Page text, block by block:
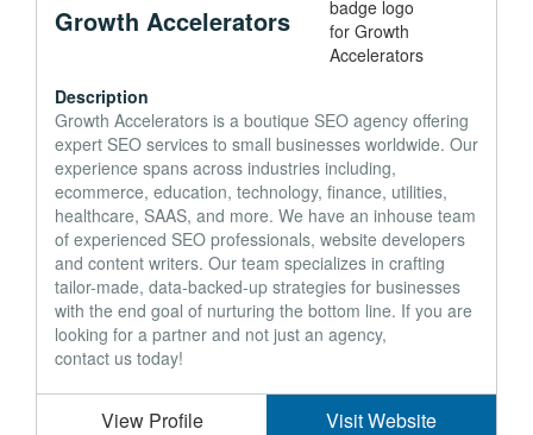
Growth Accelerators
Description
Growth Accelerators is a boutique SEO agency offering
expert SEO services to small businesses worldwide. Our
experience spans across industries including,
ecommerce, education, technology, finance, utilities,
healthcare, SAAS, and more. We have an inhouse team
of experienced SEO professionals, website developers
and content writers. Our team specializes in crafting
tailor-made, data-backed-up strategies for businesses
with the end goal of nurturing the bottom line. If you are
looking for a partner and not just an agency,
contact us today!
View Profile Visit Website